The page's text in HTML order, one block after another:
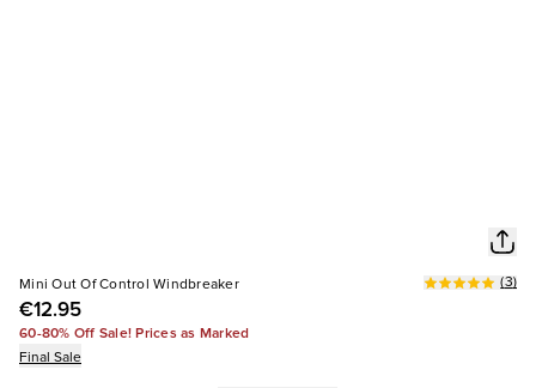
Mini Out Of Control Windbreaker
€12.95
(3)
60-80% Off Sale! Prices as Marked
Final Sale